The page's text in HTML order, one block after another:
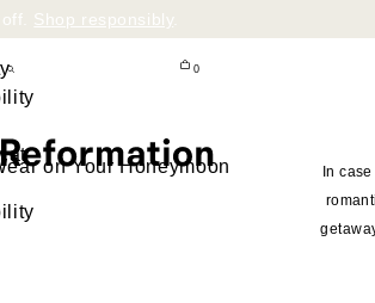
Shop responsibly
at
0
on Your Honeymoon
In